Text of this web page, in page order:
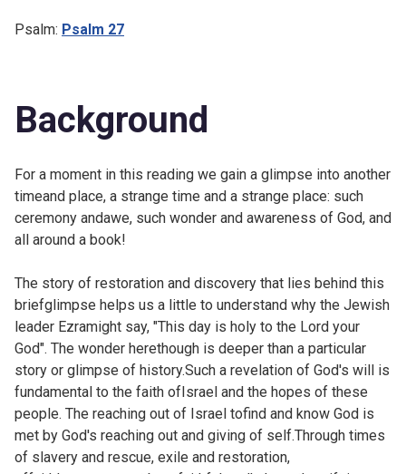
Psalm: Psalm 27
Background
For a moment in this reading we gain a glimpse into another
timeand place, a strange time and a strange place: such
ceremony andawe, such wonder and awareness of God, and
all around a book!
The story of restoration and discovery that lies behind this
briefglimpse helps us a little to understand why the Jewish
leader Ezramight say, "This day is holy to the Lord your
God". The wonder herethough is deeper than a particular
story or glimpse of history.Such a revelation of God's will is
fundamental to the faith ofIsrael and the hopes of these
people. The reaching out of Israel tofind and know God is
met by God's reaching out and giving of self.Through times
of slavery and rescue, exile and restoration,